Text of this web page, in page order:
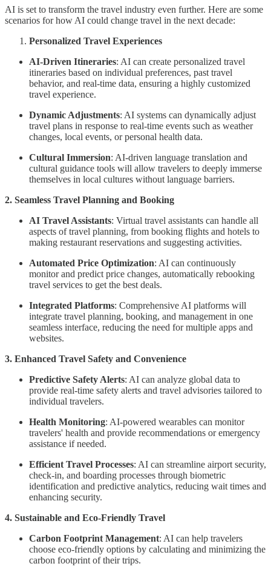
AI is set to transform the travel industry even further. Here are some
scenarios for how AI could change travel in the next decade:
Personalized Travel Experiences
AI-Driven Itineraries: AI can create personalized travel
itineraries based on individual preferences, past travel
behavior, and real-time data, ensuring a highly customized
travel experience.
Dynamic Adjustments: AI systems can dynamically adjust
travel plans in response to real-time events such as weather
changes, local events, or personal health data.
Cultural Immersion: AI-driven language translation and
cultural guidance tools will allow travelers to deeply immerse
themselves in local cultures without language barriers.
2. Seamless Travel Planning and Booking
AI Travel Assistants: Virtual travel assistants can handle all
aspects of travel planning, from booking flights and hotels to
making restaurant reservations and suggesting activities.
Automated Price Optimization: AI can continuously
monitor and predict price changes, automatically rebooking
travel services to get the best deals.
Integrated Platforms: Comprehensive AI platforms will
integrate travel planning, booking, and management in one
seamless interface, reducing the need for multiple apps and
websites.
3. Enhanced Travel Safety and Convenience
Predictive Safety Alerts: AI can analyze global data to
provide real-time safety alerts and travel advisories tailored to
individual travelers.
Health Monitoring: AI-powered wearables can monitor
travelers' health and provide recommendations or emergency
assistance if needed.
Efficient Travel Processes: AI can streamline airport security,
check-in, and boarding processes through biometric
identification and predictive analytics, reducing wait times and
enhancing security.
4. Sustainable and Eco-Friendly Travel
Carbon Footprint Management: AI can help travelers
choose eco-friendly options by calculating and minimizing the
carbon footprint of their trips.